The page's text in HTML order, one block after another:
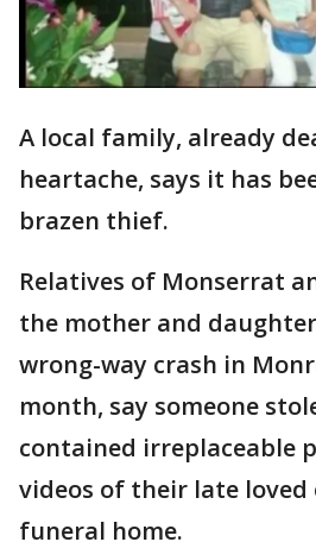
A local family, already
heartache, says it has
brazen thief.
Relatives of Monserrat
the mother and
wrong-way crash in
month, say someone
contained irreplaceable
videos of their late loved
funeral home.